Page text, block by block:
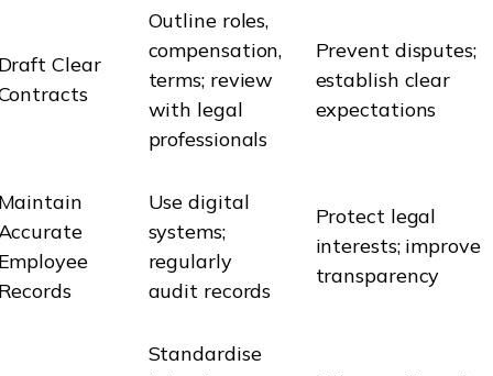
Clear
Outline roles,
compensation,
terms; review
with legal
professionals
Prevent disputes;
establish clear
expectations
Use digital
systems;
regularly
audit records
Protect legal
interests; improve
transparency
Standardise